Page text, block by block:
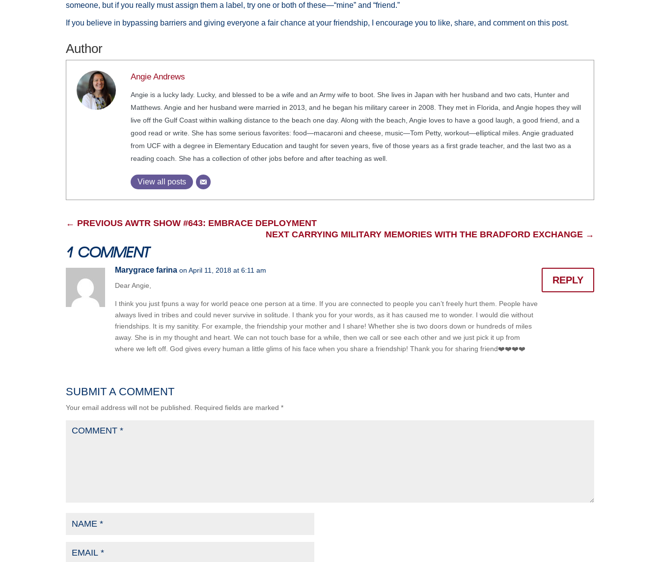
someone, but if you really must assign them a label, try one or both of these—“mine” and “friend.”
If you believe in bypassing barriers and giving everyone a fair chance at your friendship, I encourage you to like, share, and comment on this post.
Author
Angie Andrews
Angie is a lucky lady. Lucky, and blessed to be a wife and an Army wife to boot. She lives in Japan with her husband and two cats, Hunter and
Matthews. Angie and her husband were married in 2013, and he began his military career in 2008. They met in Florida, and Angie hopes they will
live off the Gulf Coast within walking distance to the beach one day. Along with the beach, Angie loves to have a good laugh, a good friend, and a
good read or write. She has some serious favorites: food—macaroni and cheese, music—Tom Petty, workout—elliptical miles. Angie graduated
from UCF with a degree in Elementary Education and taught for seven years, five of those years as a first grade teacher, and the last two as a
reading coach. She has a collection of other jobs before and after teaching as well.
View all posts
← PREVIOUS AWTR SHOW #643: EMBRACE DEPLOYMENT
NEXT CARRYING MILITARY MEMORIES WITH THE BRADFORD EXCHANGE→
1 COMMENT
Marygrace farina on April 11, 2018 at 6:11 am
Dear Angie,
I think you just fpuns a way for world peace one person at a time. If you are connected to people you can’t freely hurt them. People have
always lived in tribes and could never survive in solitude. I thank you for your words, as it has caused me to wonder. I would die without
friendships. It is my sanitity. For example, the friendship your mother and I share! Whether she is two doors down or hundreds of miles
away. She is in my thought and heart. We can not touch base for a while, then we call or see each other and we just pick it up from
where we left off. God gives every human a little glims of his face when you share a friendship! Thank you for sharing friend❤️❤️❤️❤️
REPLY
SUBMIT A COMMENT
Your email address will not be published. Required fields are marked*